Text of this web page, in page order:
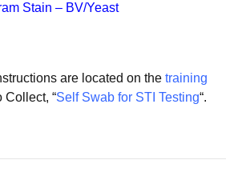
Stain – BV/Yeast
are located on the training
Collect, “Self Swab for STI Testing“.